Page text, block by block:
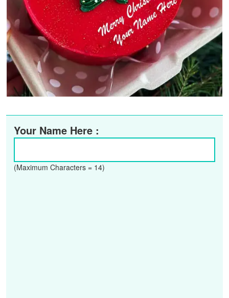
Your Name Here :
(Maximum Characters = 14)